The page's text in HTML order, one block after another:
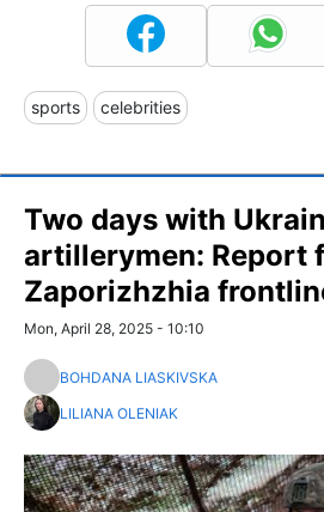
sports celebrities
Two days with
artillerymen: Report
Zaporizhzhia
Mon, April 28, 2025 - 10:10
BOHDANA LIASKIVSKA
LILIANA OLENIAK